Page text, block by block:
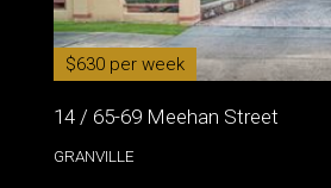
$630 per week
14 / 65-69 Meehan Street
GRANVILLE